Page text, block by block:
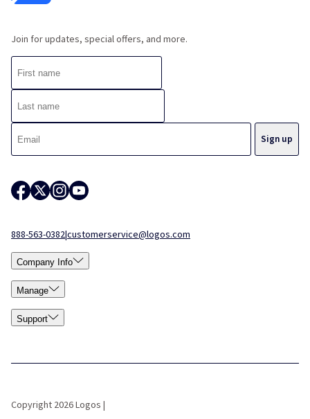
Join for updates, special offers, and more.
888-563-0382|customerservice@logos.com
Company Info
Manage
Support
Copyright 2026 Logos |